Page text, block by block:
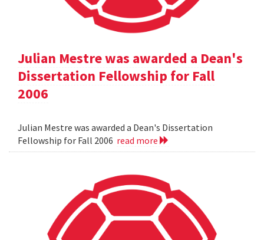
Julian Mestre was awarded a Dean's
Dissertation Fellowship for Fall
2006
Julian Mestre was awarded a Dean's Dissertation
Fellowship for Fall 2006 read more